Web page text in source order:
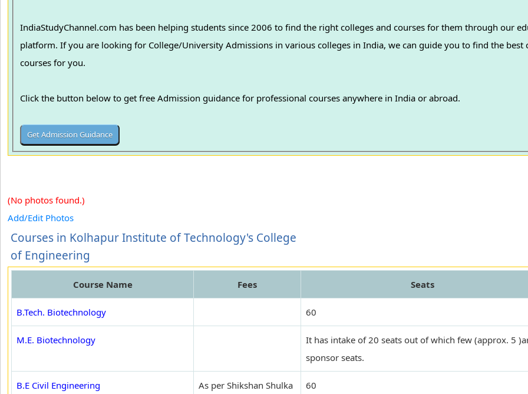
IndiaStudyChannel.com has been helping students since 2006 to find the right colleges and courses for them through our
platform. If you are looking for College/University Admissions in various colleges in India, we can guide you to find the best colleges and
courses for you.
Click the button below to get free Admission guidance for professional courses anywhere in India or abroad.
(No photos found.)
Add/Edit Photos
Courses in Kolhapur Institute of Technology's College
of Engineering
Course Name Fees Seats
B.Tech. Biotechnology 60
M.E. Biotechnology
It has intake of 20 seats out of which few (approx. 5
sponsor seats.
B.E Civil Engineering
As per Shikshan Shulka
60